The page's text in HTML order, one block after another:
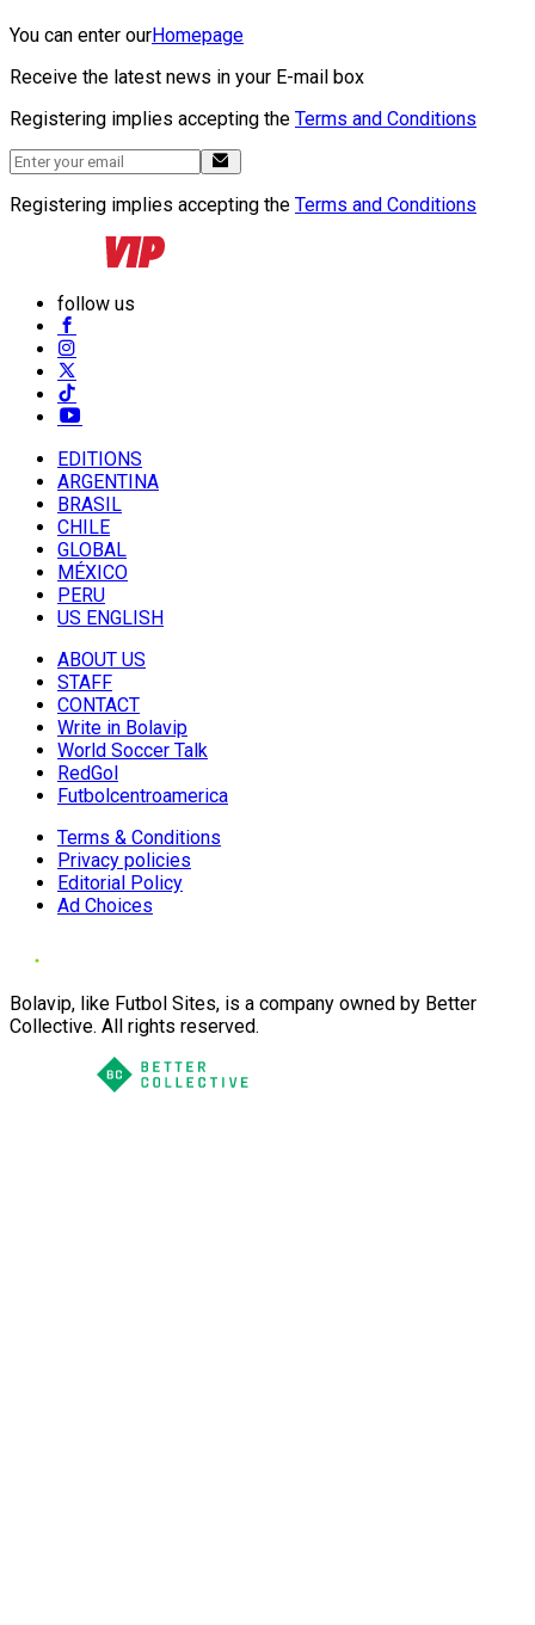
You can enter ourHomepage
Receive the latest news in your E-mail box
Registering implies accepting the Terms and Conditions
Registering implies accepting the Terms and Conditions
follow us
EDITIONS
ARGENTINA
BRASIL
CHILE
GLOBAL
MÉXICO
PERU
US ENGLISH
ABOUT US
STAFF
CONTACT
Write in Bolavip
World Soccer Talk
RedGol
Futbolcentroamerica
Terms & Conditions
Privacy policies
Editorial Policy
Ad Choices
Bolavip, like Futbol Sites, is a company owned by Better
Collective. All rights reserved.